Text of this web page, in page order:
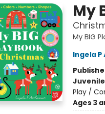
My
My BIG
Ingela
Play /
Ages 3